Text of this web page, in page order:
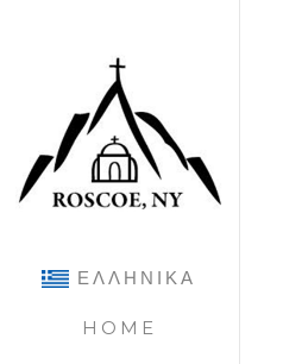
ΕΛΛΗΝΙΚΑ
HOME